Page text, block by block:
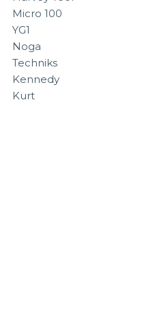
Micro 100
YG1
Noga
Techniks
Kennedy
Kurt